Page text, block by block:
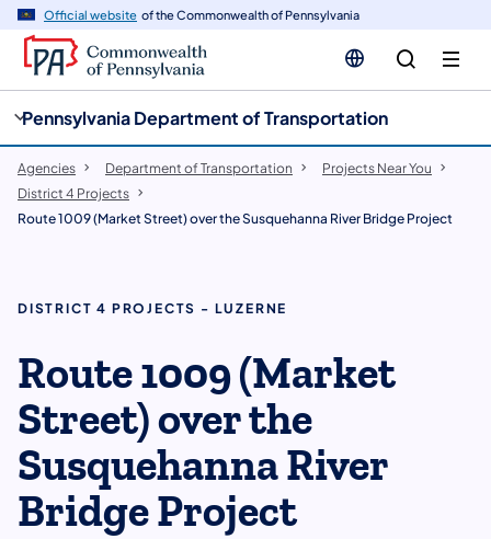
Official website of the Commonwealth of Pennsylvania
Pennsylvania Department of Transportation
Agencies Department of Transportation
Projects Near You
District 4 Projects
Route 1009 (Market Street) over the Susquehanna River Bridge Project
DISTRICT 4 PROJECTS - LUZERNE
Route 1009 (Market
Street) over the
Susquehanna River
Bridge Project